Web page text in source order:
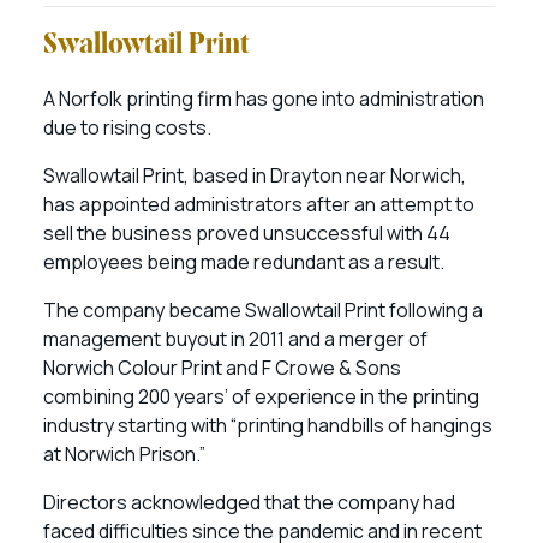
Swallowtail Print
A Norfolk printing firm has gone into administration
due to rising costs.
Swallowtail Print, based in Drayton near Norwich,
has appointed administrators after an attempt to
sell the business proved unsuccessful with 44
employees being made redundant as a result.
The company became Swallowtail Print following a
management buyout in 2011 and a merger of
Norwich Colour Print and F Crowe & Sons
combining 200 years’ of experience in the printing
industry starting with “printing handbills of hangings
at Norwich Prison.”
Directors acknowledged that the company had
faced difficulties since the pandemic and in recent